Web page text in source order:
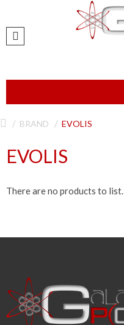
BRAND EVOLIS
EVOLIS
There are no products to list.